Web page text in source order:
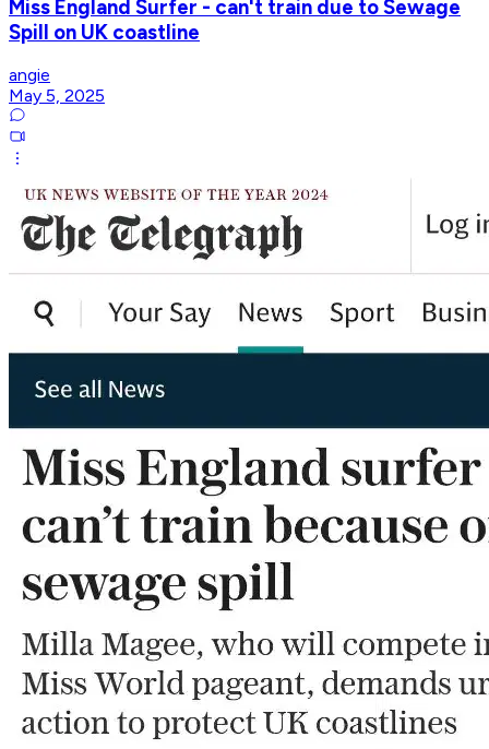
Miss England Surfer - can't train due to Sewage
Spill on UK coastline
angie
May 5, 2025